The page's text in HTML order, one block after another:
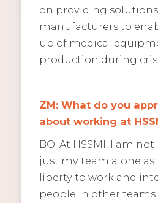
on providing
manufacturers to
up of medical
production during
ZM: What do you
about working at
BO: At HSSMI, I am
just my team alone as
liberty to work and
people in other